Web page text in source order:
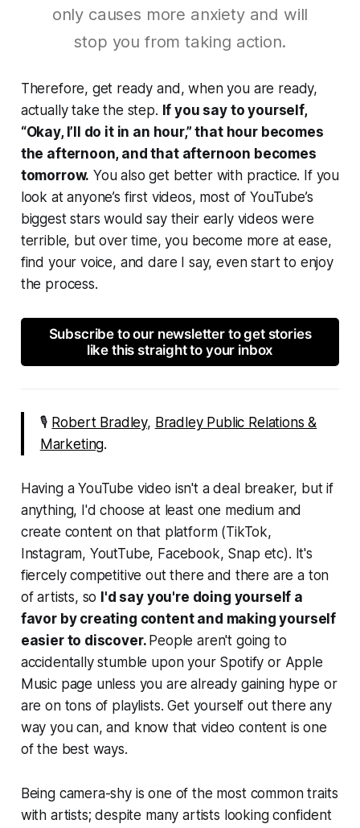
only causes more anxiety and will
stop you from taking action.
Therefore, get ready and, when you are ready,
actually take the step. If you say to yourself,
“Okay, I’ll do it in an hour,” that hour becomes
the afternoon, and that afternoon becomes
tomorrow. You also get better with practice. If you
look at anyone’s first videos, most of YouTube’s
biggest stars would say their early videos were
terrible, but over time, you become more at ease,
find your voice, and dare I say, even start to enjoy
the process.
Subscribe to our newsletter to get stories
like this straight to your inbox
🎙 Robert Bradley, Bradley Public Relations &
Marketing.
Having a YouTube video isn't a deal breaker, but if
anything, I'd choose at least one medium and
create content on that platform (TikTok,
Instagram, YoutTube, Facebook, Snap etc). It's
fiercely competitive out there and there are a ton
of artists, so I'd say you're doing yourself a
favor by creating content and making yourself
easier to discover. People aren't going to
accidentally stumble upon your Spotify or Apple
Music page unless you are already gaining hype or
are on tons of playlists. Get yourself out there any
way you can, and know that video content is one
of the best ways.
Being camera-shy is one of the most common traits
with artists; despite many artists looking confident